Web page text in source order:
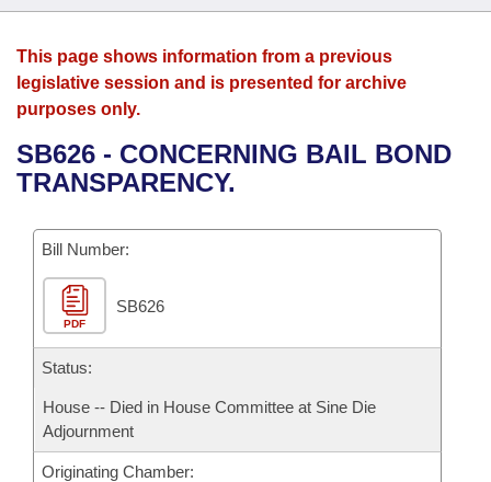
House
Bills in House Committees
Bills in Senate Committees
Bills in Joint Committees
Meetings Of The Whole/Business Meetings
Search by Range
Advanced Search
Bills
Search by Range
Advanced Search
Recent Activities
Recently Filed
Personalized Bill Tracking
Bills Returned from Committee
Bill Conflicts Report
Calendars
Meetings and Events
Bills on Committee Agendas
House
Senate
House Budget
Senate Budget
House Roll Call
Arkansas Law
Arkansas Code and Constitution of 1874
Governor's Veto List
Budget
This page shows information from a previous
legislative session and is presented for archive
purposes only.
SB626 - CONCERNING BAIL BOND
TRANSPARENCY.
Bill Number:
PDF
SB626
Status:
House -- Died in House Committee at Sine Die
Adjournment
Originating Chamber: